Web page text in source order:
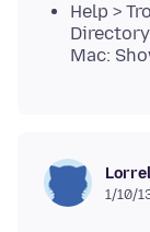
Help >
Mac:
1/10/